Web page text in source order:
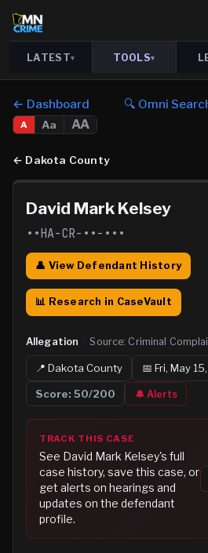
LATEST▾ TOOLS▾
← Dashboard 🔍 Omni
A Aa AA
← Dakota County
David Mark Kelsey
••HA-CR-••-•••
👤 View Defendant History
📊 Research in CaseVault
Allegation · Source: Criminal
📍Dakota County 📅 Fri, May
Score:50/200 🔔 Alerts
TRACK THIS CASE
See David Mark Kelsey's full
case history, save this case, or
get alerts on hearings and
updates on the defendant
profile.